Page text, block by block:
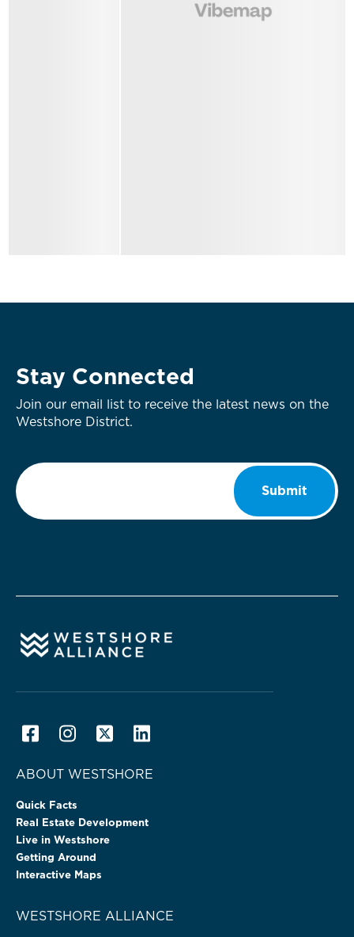
Stay Connected
Join our email list to receive the latest news on the
Westshore District.
Email
Submit
ABOUT WESTSHORE
Quick Facts
Real Estate Development
Live in Westshore
Getting Around
Interactive Maps
WESTSHORE ALLIANCE